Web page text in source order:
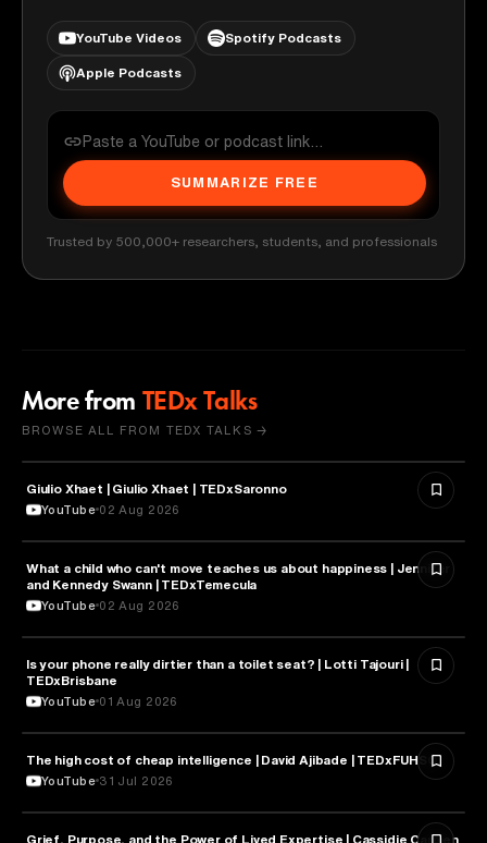
YouTube Videos Spotify Podcasts
Apple Podcasts
SUMMARIZE FREE
Trusted by 500,000+ researchers, students, and professionals
More from TEDx Talks
BROWSE ALL FROM TEDX TALKS →
PHILOSOPHY
Giulio Xhaet | Giulio Xhaet | TEDxSaronno
YouTube 02 Aug 2026
HEALTH & MEDICINE
What a child who can't move teaches us about happiness | Jennifer
and Kennedy Swann | TEDxTemecula
YouTube 02 Aug 2026
HEALTH & MEDICINE
Is your phone really dirtier than a toilet seat? | Lotti Tajouri |
TEDxBrisbane
YouTube 01 Aug 2026
ARTIFICIAL INTELLIGENCE
The high cost of cheap intelligence | David Ajibade | TEDxFUHSO
YouTube 31 Jul 2026
PSYCHOLOGY
Grief, Purpose, and the Power of Lived Expertise | Cassidie Carmen